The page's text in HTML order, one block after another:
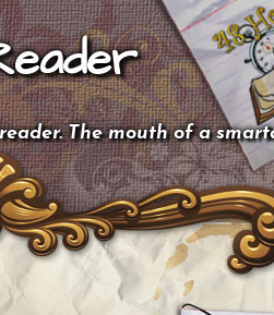
The mouth of a